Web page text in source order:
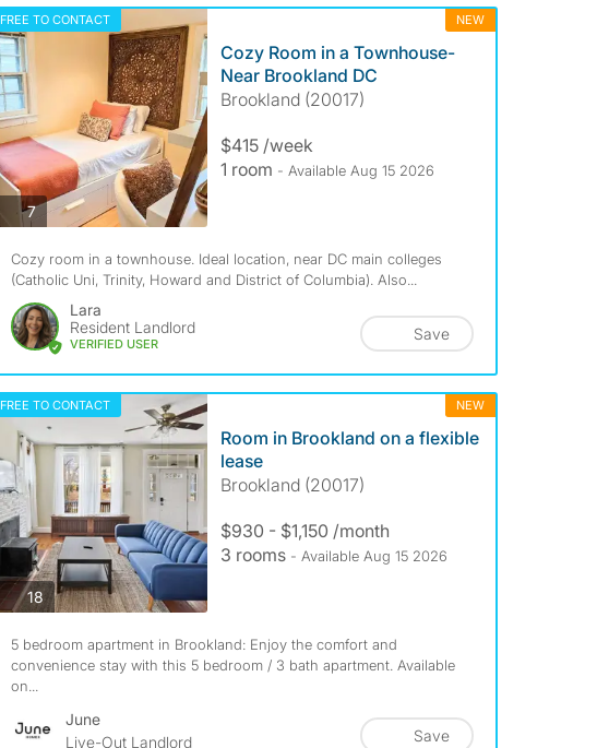
FREE TO CONTACT NEW
7photos
Cozy Room in a Townhouse-
Near Brookland DC
Brookland (20017)
$415 /week
1 room - Available Aug 15 2026
Cozy room in a townhouse. Ideal location, near DC main colleges
(Catholic Uni, Trinity, Howard and District of Columbia). Also...
Lara
Resident Landlord
VERIFIED USER
Save
FREE TO CONTACT NEW
18photos
Room in Brookland on a flexible
lease
Brookland (20017)
$930 - $1,150 /month
3 rooms - Available Aug 15 2026
5 bedroom apartment in Brookland: Enjoy the comfort and
convenience stay with this 5 bedroom / 3 bath apartment. Available
on...
June
Live-Out Landlord
Save